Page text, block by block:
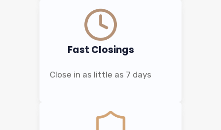
Fast Closings
Close in as little as 7 days